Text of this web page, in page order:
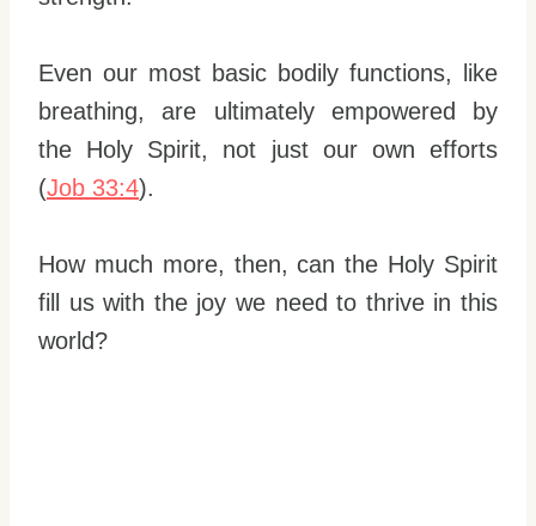
Even our most basic bodily functions, like
breathing, are ultimately empowered by
the Holy Spirit, not just our own efforts
(Job 33:4).
How much more, then, can the Holy Spirit
fill us with the joy we need to thrive in this
world?